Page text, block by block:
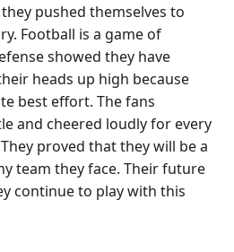
pushed themselves to
Football is a game of
showed they have
heads up high because
best effort. The fans
and cheered loudly for every
proved that they will be a
team they face. Their future
continue to play with this